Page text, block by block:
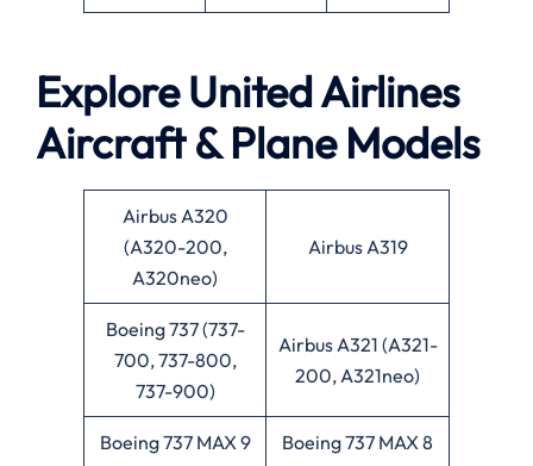
Explore United Airlines
Aircraft & Plane Models
Airbus A320
(A320-200,
A320neo)
Airbus A319
Boeing 737 (737-
700, 737-800,
737-900)
Airbus A321 (A321-
200, A321neo)
Boeing 737 MAX 9 Boeing 737 MAX 8